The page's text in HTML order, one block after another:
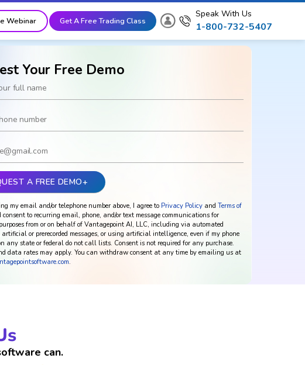
Webinar Get A Free Trading Class
Speak With Us
1-800-732-5407
Your Free Demo
my email and/or telephone number above, I agree to Privacy Policyand Terms of
to recurring email, phone, and/or text message communications for
from or on behalf of Vantagepoint AI, LLC, including via automated
artificial or prerecorded messages, or using artificial intelligence, even if my phone
any state or federal do not call lists. Consent is not required for any purchase.
data rates may apply. You can withdraw consent at any time by emailing us at
.
can.